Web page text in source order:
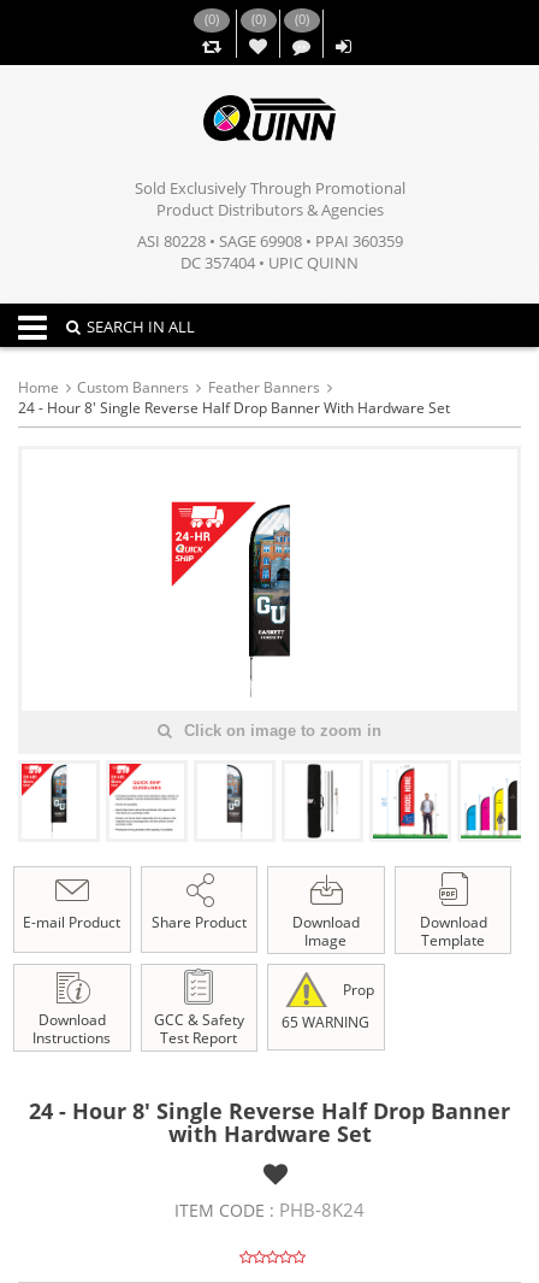
(0) (0)
,,
(0)
Sold Exclusively Through Promotional
Product Distributors & Agencies
ASI 80228 • SAGE 69908 • PPAI 360359
DC 357404 • UPIC QUINN
Toggle navigation
SEARCH IN ALL
Home Custom Banners
Feather Banners
24 - Hour 8' Single Reverse Half Drop Banner With Hardware Set
Click on image to zoom in
E-mail Product Share Product
Download
Image
Download
Template
Download
Instructions
GCC & Safety
Test Report
Prop
65 WARNING
24 - Hour 8' Single Reverse Half Drop Banner
with Hardware Set
ITEM CODE : PHB-8K24